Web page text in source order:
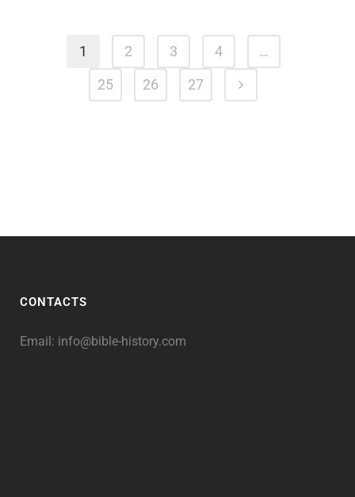
1 2 3 4
…
25
26 27
CONTACTS
Email: info@bible-history.com